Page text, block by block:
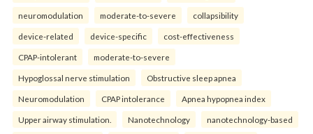
neuromodulation moderate-to-severe collapsibility
device-related device-specific cost-effectiveness
CPAP-intolerant moderate-to-severe
Hypoglossal nerve stimulation Obstructive sleep apnea
Neuromodulation CPAP intolerance Apnea hypopnea index
Upper airway stimulation. Nanotechnology nanotechnology-based